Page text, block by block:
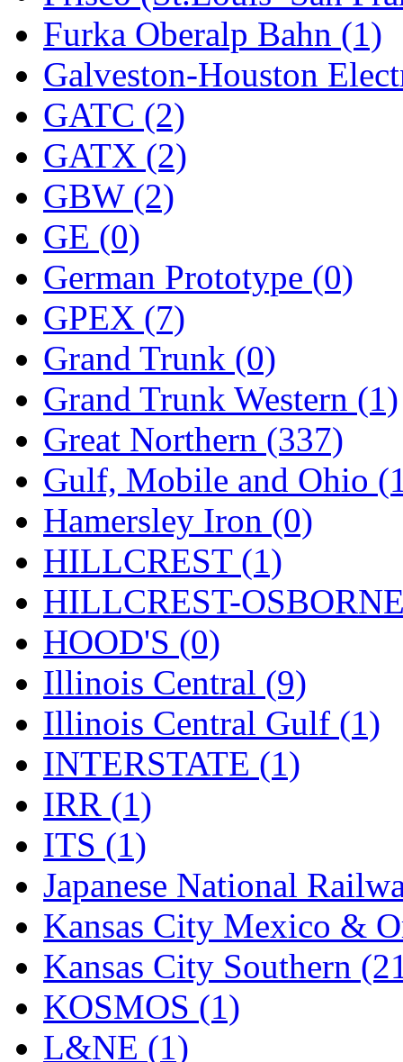
NICKEL (0)
NISH/TSUB (0)
Nishikawa
OCS (4)
OHSUNG
OLYMPIA
OPEC (2)
Oriental (3)
ORION (2)
P&S (0)
PARK (0)
PCM (0)
PFM-VAN (0)
Pioneer (0)
Precision Car
PSCM (5)
Putman &amp; Stowe
REAL TECH (1)
Rendezvous (12)
Rok-Am
RTM (2)
Sae-Hyung (0)
Sakura (3)
SAM KWANG (0)
SAM MODEL
SAM-TECH
Furka Oberalp Bahn (1)
Galveston-Houston
GATC (2)
GATX (2)
GBW (2)
GE (0)
German Prototype (0)
GPEX (7)
Grand Trunk (0)
Grand Trunk Western (1)
Great Northern (337)
Gulf, Mobile and Ohio
Hamersley Iron (0)
HILLCREST (1)
HILLCREST-
HOOD'S (0)
Illinois Central (9)
Illinois Central Gulf (1)
INTERSTATE (1)
IRR (1)
ITS (1)
Japanese National
Kansas City Mexico &
Kansas City Southern
KOSMOS (1)
L&NE (1)